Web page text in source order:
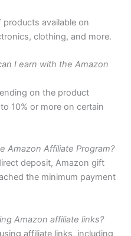
available on
clothing, and more.
I earn with the Amazon
on the product
10% or more on certain
Amazon Affiliate Program?
deposit, Amazon gift
the minimum payment
Amazon affiliate links?
affiliate links, including